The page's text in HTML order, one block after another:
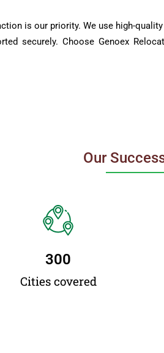
is our priority. We use high-
securely. Choose Genoex
Our
Cities covered
300